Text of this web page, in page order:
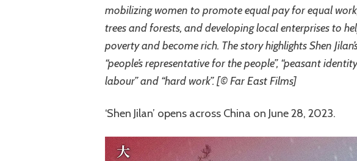
mobilizing women to promote equal pay for equal
trees and forests, and developing local enterprises to
poverty and become rich. The story highlights Shen
“people’s representative for the people”, “peasant
labour” and “hard work”. [© Far East Films]
‘Shen Jilan’ opens across China on June 28, 2023.